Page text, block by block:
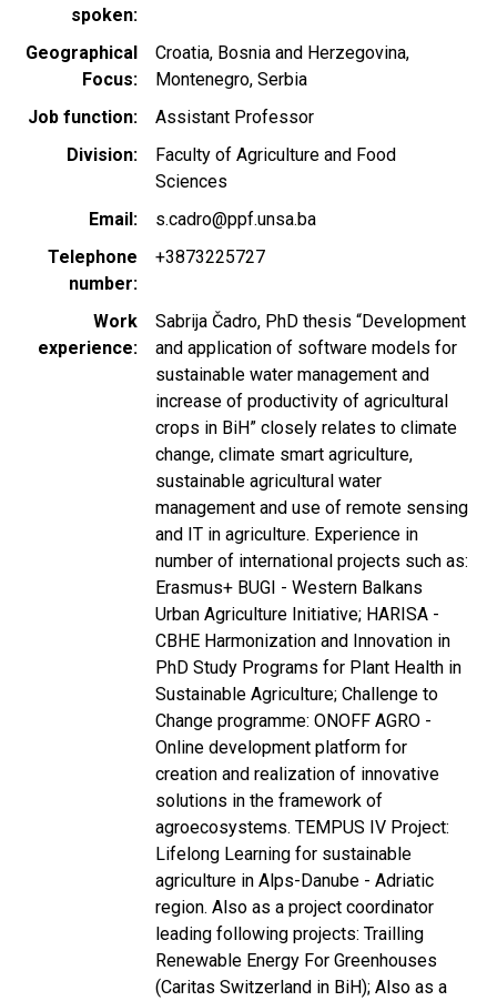
spoken
Geographical
Focus
Croatia Bosnia and Herzegovina
Montenegro Serbia
Job function
Assistant Professor
Division
Faculty of Agriculture and Food
Sciences
Email
s.cadro@ppf.unsa.ba
Telephone
number
+3873225727
Work
experience
Sabrija Čadro, PhD thesis “Development
and application of software models for
sustainable water management and
increase of productivity of agricultural
crops in BiH” closely relates to climate
change, climate smart agriculture,
sustainable agricultural water
management and use of remote sensing
and IT in agriculture. Experience in
number of international projects such as:
Erasmus+ BUGI - Western Balkans
Urban Agriculture Initiative; HARISA -
CBHE Harmonization and Innovation in
PhD Study Programs for Plant Health in
Sustainable Agriculture; Challenge to
Change programme: ONOFF AGRO -
Online development platform for
creation and realization of innovative
solutions in the framework of
agroecosystems. TEMPUS IV Project:
Lifelong Learning for sustainable
agriculture in Alps-Danube - Adriatic
region. Also as a project coordinator
leading following projects: Trailling
Renewable Energy For Greenhouses
(Caritas Switzerland in BiH); Also as a